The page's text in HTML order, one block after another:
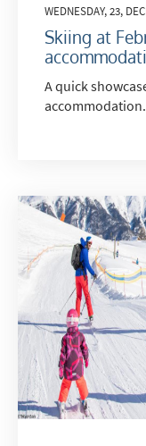
WEDNESDAY, 23,
Skiing at
A quick
accommodation.
*indicates
Email
First Name*
Last Name